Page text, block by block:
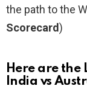
the path to the
Scorecard)
Here are the
India vs